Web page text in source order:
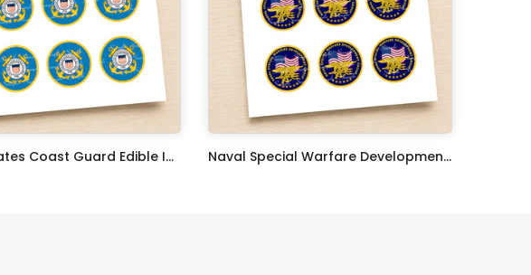
United States Coast Guard Edible Image Cupcake Toppers
Naval Special Warfare Development Group Edible Image Cupcake Toppers